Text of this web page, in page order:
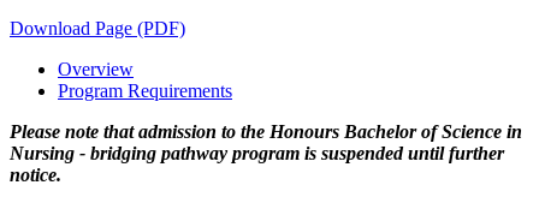
Download Page (PDF)
Overview
Program Requirements
Please note that admission to the Honours Bachelor of Science in
Nursing - bridging pathway program is suspended until further
notice.